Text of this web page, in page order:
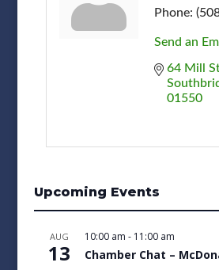
Phone:
Send an
64 Mill
01550
Upcoming Events
AUG
13
10:00 am - 11:00 am
Chamber Chat –